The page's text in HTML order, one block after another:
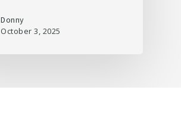
Donny
October 3, 2025